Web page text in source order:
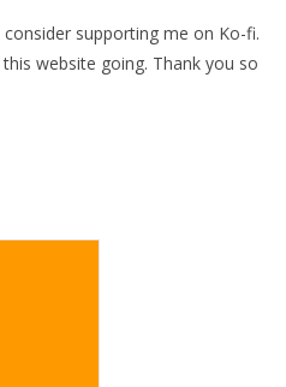
supporting me on Ko-fi.
website going. Thank you so